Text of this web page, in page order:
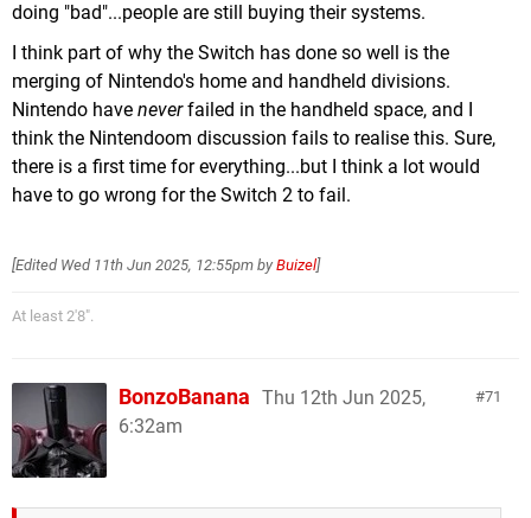
doing "bad"...people are still buying their systems.
I think part of why the Switch has done so well is the
merging of Nintendo's home and handheld divisions.
Nintendo have neverfailed in the handheld space, and I
think the Nintendoom discussion fails to realise this. Sure,
there is a first time for everything...but I think a lot would
have to go wrong for the Switch 2 to fail.
[Edited Wed 11th Jun 2025, 12:55pm by Buizel]
At least 2'8".
71
BonzoBanana Thu 12th Jun 2025,
6:32am